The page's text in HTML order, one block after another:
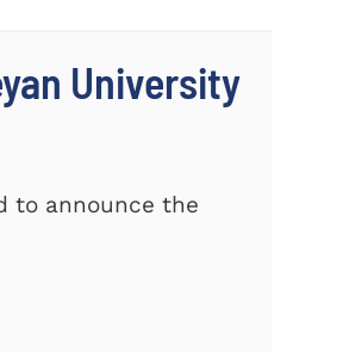
University
to announce the